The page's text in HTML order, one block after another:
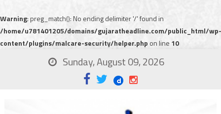
Warning: preg_match(): No ending delimiter '/' found in
/home/u781401205/domains/gujaratheadline.com/public_html/wp-
content/plugins/malcare-security/helper.php on line 10
Sunday, August 09, 2026